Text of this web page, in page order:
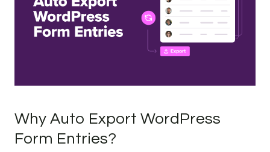
Why Auto Export WordPress
Form Entries?